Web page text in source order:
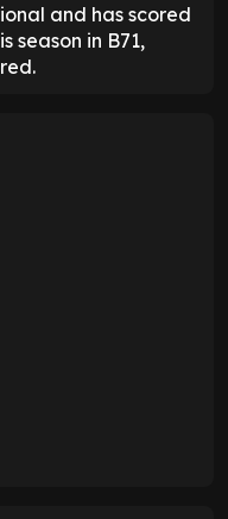
and has scored
season in B71,